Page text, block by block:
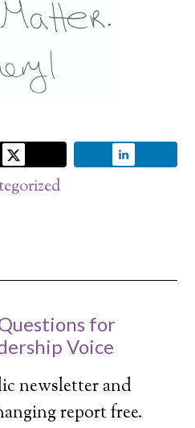
for
Voice
newsletter and
report free.